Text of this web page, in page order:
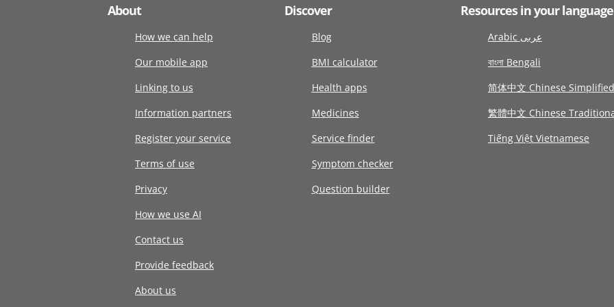
About
How we can help
Our mobile app
Linking to us
Information partners
Register your service
Terms of use
Privacy
How we use AI
Contact us
Provide feedback
About us
Discover
Blog
BMI calculator
Health apps
Medicines
Service finder
Symptom checker
Question builder
Resources in your language
Arabic عربى
বাংলা Bengali
简体中文 Chinese Simplified
繁體中文 Chinese
Tiếng Việt Vietnamese